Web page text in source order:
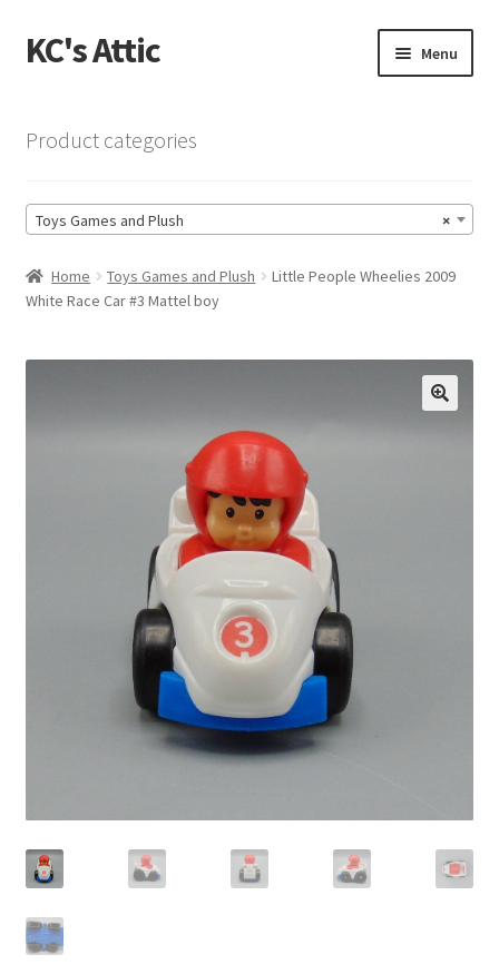
Skip
to
Skip
to
KC's Attic Menu
Cart
Checkout
Product categories
×
Toys Games and Plush
Home Toys Games and Plush
Little People Wheelies 2009
White Race Car #3 Mattel boy